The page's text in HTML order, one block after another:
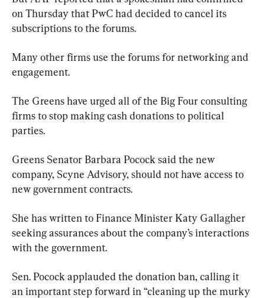
on Thursday that PwC had decided to cancel its
subscriptions to the forums.
Many other firms use the forums for networking and
engagement.
The Greens have urged all of the Big Four consulting
firms to stop making cash donations to political
parties.
Greens Senator Barbara Pocock said the new
company, Scyne Advisory, should not have access to
new government contracts.
She has written to Finance Minister Katy Gallagher
seeking assurances about the company’s interactions
with the government.
Sen. Pocock applauded the donation ban, calling it
an important step forward in “cleaning up the murky